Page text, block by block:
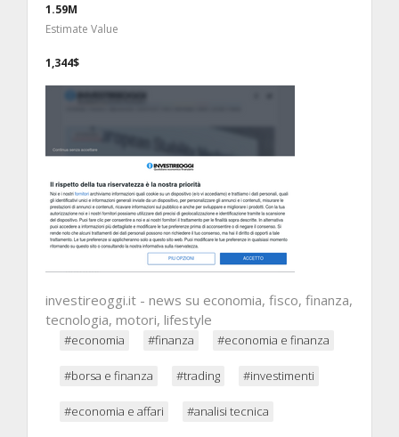
1.59M
Estimate Value
1,344$
investireoggi.it - news su economia, fisco, finanza,
tecnologia, motori, lifestyle
#economia #finanza #economia e finanza
#borsa e finanza #trading #investimenti
#economia e affari #analisi tecnica